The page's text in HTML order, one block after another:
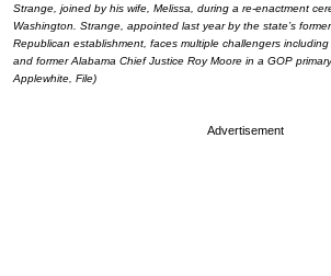
Strange, joined by his wife, Melissa, during a re-enactment
Washington. Strange, appointed last year by the state’s
Republican establishment, faces multiple challengers
and former Alabama Chief Justice Roy Moore in a GOP
Applewhite, File)
Advertisement